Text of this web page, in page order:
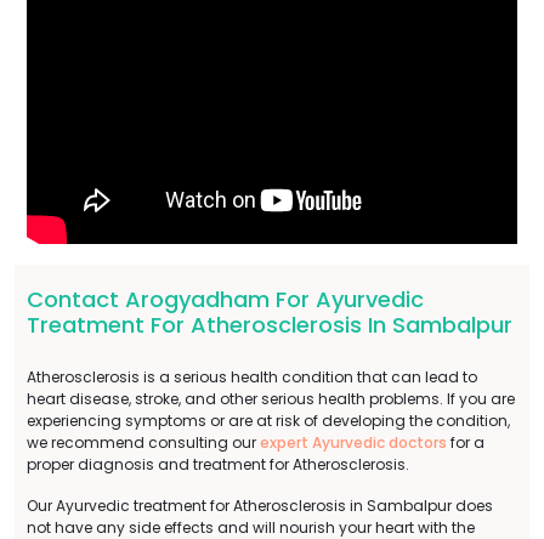
Contact Arogyadham For Ayurvedic
Treatment For Atherosclerosis In Sambalpur
Atherosclerosis is a serious health condition that can lead to
heart disease, stroke, and other serious health problems. If you are
experiencing symptoms or are at risk of developing the condition,
we recommend consulting ourexpert Ayurvedic doctors for a
proper diagnosis and treatment for Atherosclerosis.
Our Ayurvedic treatment for Atherosclerosis in Sambalpur does
not have any side effects and will nourish your heart with the